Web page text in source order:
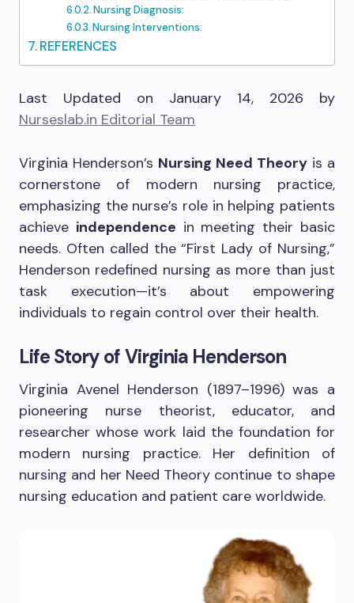
Nursing Diagnosis:
Nursing Interventions:
REFERENCES
Last Updated on January 14, 2026 by
Nurseslab.in Editorial Team
Virginia Henderson’s Nursing Need Theory is a
cornerstone of modern nursing practice,
emphasizing the nurse’s role in helping patients
achieve independence in meeting their basic
needs. Often called the “First Lady of Nursing,”
Henderson redefined nursing as more than just
task execution—it’s about empowering
individuals to regain control over their health.
Life Story of Virginia Henderson
Virginia Avenel Henderson (1897–1996) was a
pioneering nurse theorist, educator, and
researcher whose work laid the foundation for
modern nursing practice. Her definition of
nursing and her Need Theory continue to shape
nursing education and patient care worldwide.